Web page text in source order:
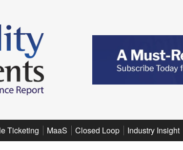
Ticketing MaaS Closed Loop Industry Insight